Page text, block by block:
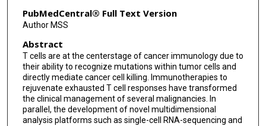
PubMedCentral® Full Text Version
Author MSS
Abstract
T cells are at the centerstage of cancer immunology due to
their ability to recognize mutations within tumor cells and
directly mediate cancer cell killing. Immunotherapies to
rejuvenate exhausted T cell responses have transformed
the clinical management of several malignancies. In
parallel, the development of novel multidimensional
analysis platforms such as single-cell RNA-sequencing and